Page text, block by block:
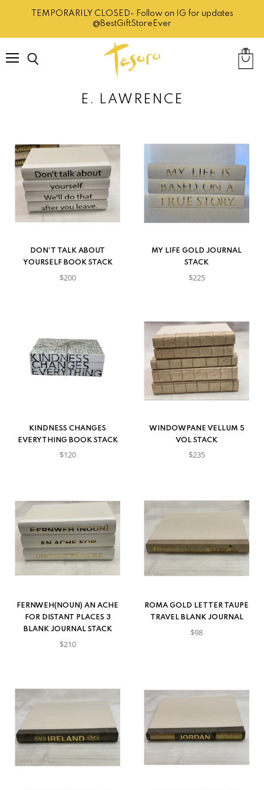
TEMPORARILY CLOSED- Follow on IG for updates
@BestGiftStoreEver
E. LAWRENCE
DON'T TALK ABOUT
YOURSELF BOOK STACK
$200
MY LIFE GOLD JOURNAL
STACK
$225
KINDNESS CHANGES
EVERYTHING BOOK STACK
$120
WINDOWPANE VELLUM 5
VOL STACK
$235
FERNWEH(NOUN) AN ACHE
FOR DISTANT PLACES 3
BLANK JOURNAL STACK
$210
ROMA GOLD LETTER TAUPE
TRAVEL BLANK JOURNAL
$98